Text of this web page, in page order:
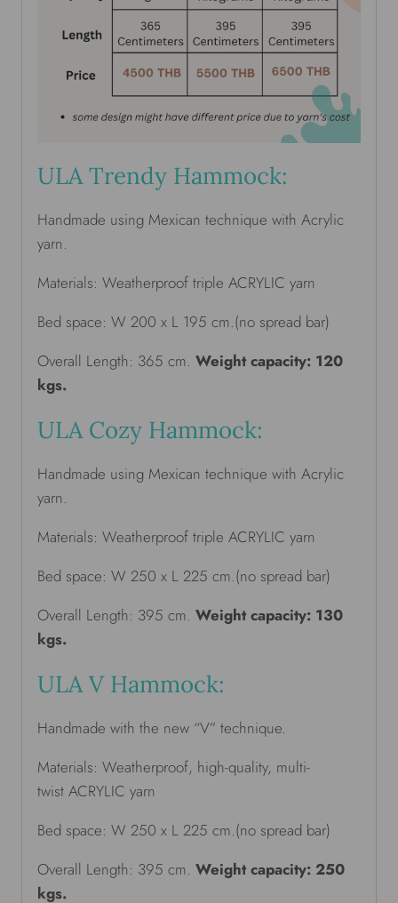
ULA Trendy Hammock:
Handmade using Mexican technique with Acrylic
yarn.
Materials: Weatherproof triple ACRYLIC yarn
Bed space: W 200 x L 195 cm.(no spread bar)
Overall Length: 365 cm. Weight capacity: 120
kgs.
ULA Cozy Hammock:
Handmade using Mexican technique with Acrylic
yarn.
Materials: Weatherproof triple ACRYLIC yarn
Bed space: W 250 x L 225 cm.(no spread bar)
Overall Length: 395 cm. Weight capacity: 130
kgs.
ULA V Hammock:
Handmade with the new “V” technique.
Materials: Weatherproof, high-quality, multi-
twist ACRYLIC yarn
Bed space: W 250 x L 225 cm.(no spread bar)
Overall Length: 395 cm. Weight capacity: 250
kgs.